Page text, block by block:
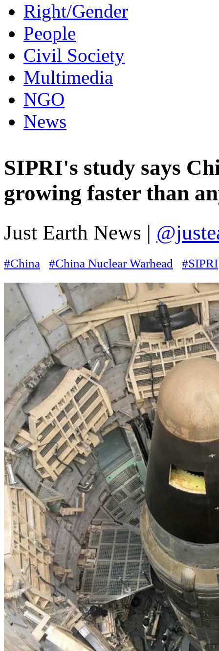
Right/Gender
People
Civil Society
Multimedia
NGO
News
SIPRI's study says
growing faster than
Just Earth News |
#China #China Nuclear Warhead #SIPRI